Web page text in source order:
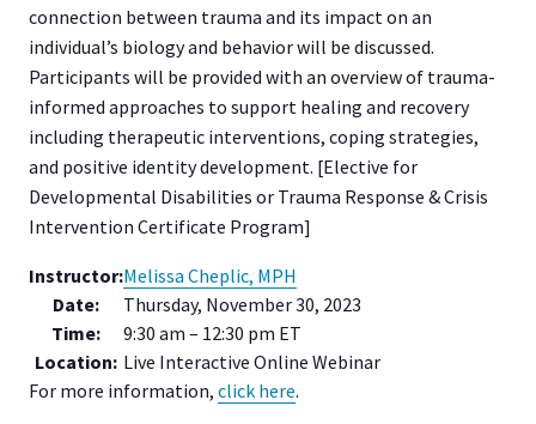
connection between trauma and its impact on an
individual’s biology and behavior will be discussed.
Participants will be provided with an overview of trauma-
informed approaches to support healing and recovery
including therapeutic interventions, coping strategies,
and positive identity development. [Elective for
Developmental Disabilities or Trauma Response & Crisis
Intervention Certificate Program]
Instructor:Melissa Cheplic, MPH
Date:
Thursday, November 30, 2023
Time:
9:30 am – 12:30 pm ET
Location: Live Interactive Online Webinar
For more information, click here.